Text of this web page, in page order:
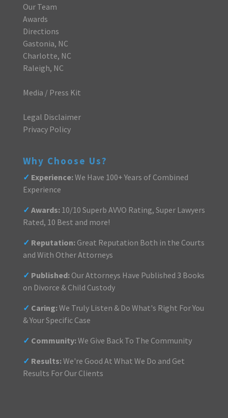
Our Team
Awards
Directions
Gastonia, NC
Charlotte, NC
Raleigh, NC
Media / Press Kit
Legal Disclaimer
Privacy Policy
Why Choose Us?
✓ Experience:We Have 100+ Years of Combined
Experience
✓ Awards:10/10 Superb AVVO Rating, Super Lawyers
Rated, 10 Best and more!
✓ Reputation:Great Reputation Both in the Courts
and With Other Attorneys
✓ Published:Our Attorneys Have Published 3 Books
on Divorce & Child Custody
✓ Caring:We Truly Listen & Do What's Right For You
& Your Specific Case
✓ Community:We Give Back To The Community
✓ Results:We're Good At What We Do and Get
Results For Our Clients